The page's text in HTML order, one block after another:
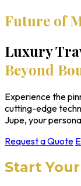
Future of
Luxury
Beyond
Experience the
cutting-edge
Jupe, your
Request a Quote
Start